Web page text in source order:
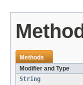
Methods
Modifier and Type
String